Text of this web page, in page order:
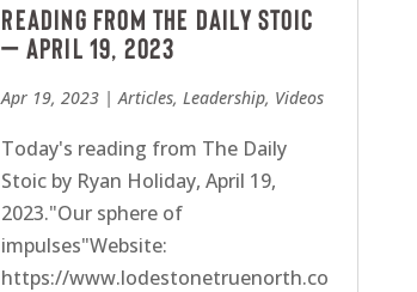
Reading from The Daily Stoic
– April 19, 2023
Apr 19, 2023 |Articles,Leadership, Videos
Today's reading from The Daily
Stoic by Ryan Holiday, April 19,
2023."Our sphere of
impulses"Website:
https://www.lodestonetruenorth.co